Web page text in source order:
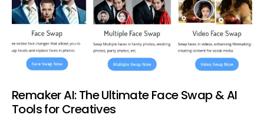
Remaker AI: The Ultimate Face Swap & AI
Tools for Creatives